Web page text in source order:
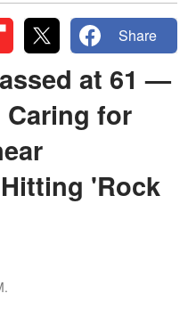
Share
at 61 —
Caring for
'Rock